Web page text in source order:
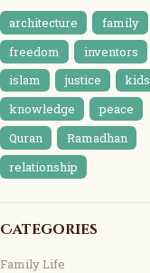
architecture
family
freedom
inventors
islam
justice
kids
knowledge
peace
Quran
Ramadhan
relationship
Categories
Family Life